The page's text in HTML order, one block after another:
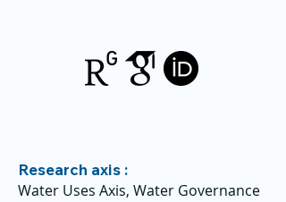
Research axis :
Water Uses Axis, Water Governance